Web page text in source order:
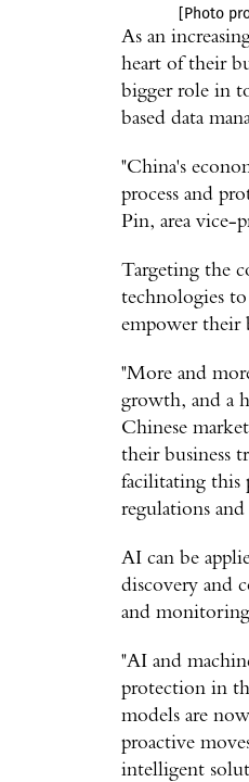
[Photo
As an
heart of their
bigger role in
based data
"China's
process and
Pin, area vice-
Targeting the
technologies
empower their
"More and
growth, and a
Chinese
their business
facilitating this
regulations and
AI can be
discovery and
and monitoring
"AI and
protection in
models are
proactive
intelligent